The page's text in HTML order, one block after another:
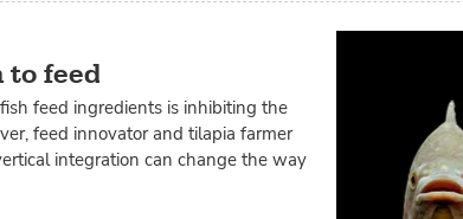
to feed
feed ingredients is inhibiting the
feed innovator and tilapia farmer
integration can change the way